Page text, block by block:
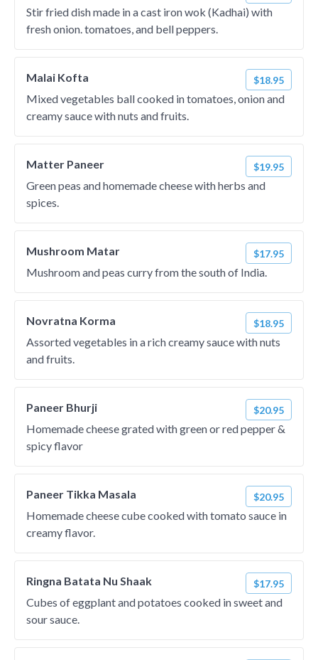
Stir fried dish made in a cast iron wok (Kadhai) with
fresh onion. tomatoes, and bell peppers.
Malai Kofta $18.95
Mixed vegetables ball cooked in tomatoes, onion and
creamy sauce with nuts and fruits.
Matter Paneer $19.95
Green peas and homemade cheese with herbs and
spices.
Mushroom Matar $17.95
Mushroom and peas curry from the south of India.
Novratna Korma $18.95
Assorted vegetables in a rich creamy sauce with nuts
and fruits.
Paneer Bhurji $20.95
Homemade cheese grated with green or red pepper &
spicy flavor
Paneer Tikka Masala $20.95
Homemade cheese cube cooked with tomato sauce in
creamy flavor.
Ringna Batata Nu Shaak $17.95
Cubes of eggplant and potatoes cooked in sweet and
sour sauce.